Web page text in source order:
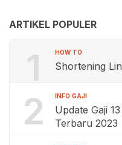
ARTIKEL POPULER
1 HOW TO
Shortening
2 INFO GAJI
Update Gaji
Terbaru 2023